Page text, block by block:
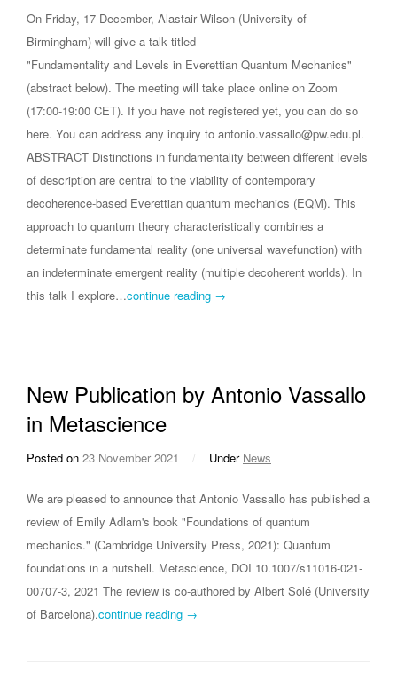
On Friday, 17 December, Alastair Wilson (University of
Birmingham) will give a talk titled
"Fundamentality and Levels in Everettian Quantum Mechanics"
(abstract below). The meeting will take place online on Zoom
(17:00-19:00 CET). If you have not registered yet, you can do so
here. You can address any inquiry to antonio.vassallo@pw.edu.pl.
ABSTRACT Distinctions in fundamentality between different levels
of description are central to the viability of contemporary
decoherence-based Everettian quantum mechanics (EQM). This
approach to quantum theory characteristically combines a
determinate fundamental reality (one universal wavefunction) with
an indeterminate emergent reality (multiple decoherent worlds). In
this talk I explore…continue reading →
New Publication by Antonio Vassallo
in Metascience
Posted on 23 November 2021 / Under News
We are pleased to announce that Antonio Vassallo has published a
review of Emily Adlam's book "Foundations of quantum
mechanics." (Cambridge University Press, 2021): Quantum
foundations in a nutshell. Metascience, DOI 10.1007/s11016-021-
00707-3, 2021 The review is co-authored by Albert Solé (University
of Barcelona).continue reading →